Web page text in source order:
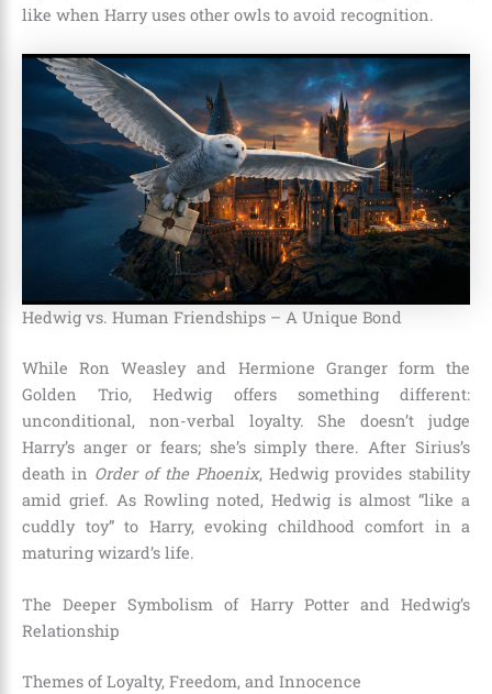
like when Harry uses other owls to avoid recognition.
Hedwig vs. Human Friendships – A Unique Bond
While Ron Weasley and Hermione Granger form the
Golden Trio, Hedwig offers something different:
unconditional, non-verbal loyalty. She doesn’t judge
Harry’s anger or fears; she’s simply there. After Sirius’s
death in Order of the Phoenix, Hedwig provides stability
amid grief. As Rowling noted, Hedwig is almost “like a
cuddly toy” to Harry, evoking childhood comfort in a
maturing wizard’s life.
The Deeper Symbolism of Harry Potter and Hedwig’s
Relationship
Themes of Loyalty, Freedom, and Innocence